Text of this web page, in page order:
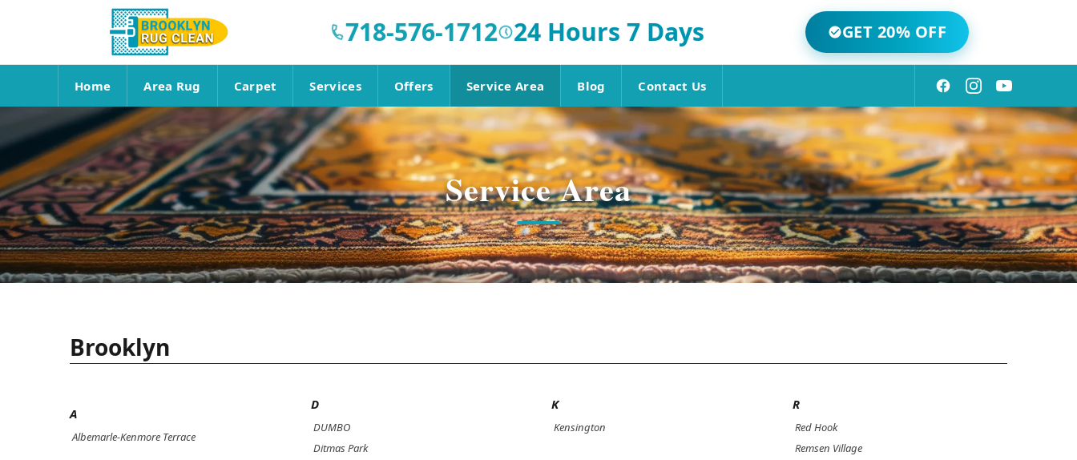
718-576-1712 24 Hours 7 Days GET 20% OFF
Home Area Rug Carpet Services Offers Service Area Blog Contact Us
Service Area
Brooklyn
A
Albemarle-Kenmore Terrace
D
DUMBO
Ditmas Park
K
Kensington
R
Red Hook
Remsen Village